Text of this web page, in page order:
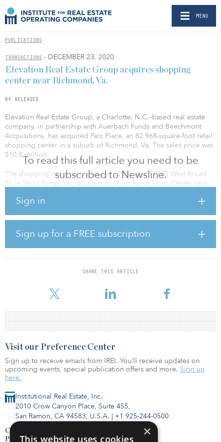
MENU
PUBLICATIONS
TRANSACTIONS - DECEMBER 23, 2020
To read this full article you need to be
subscribed to Newsline.
Sign in
Sign up for a FREE subscription
SHARE THIS ARTICLE
Elevation Real Estate Group acquires shopping
center near Richmond, Va.
BY RELEASED
Elevation Real Estate Group, a Charlotte, N.C.–based real estate
company, in partnership with Auerbach Funds and Beechmont
Acquisitions, has acquired Parc Place, an 82,968-square-foot retail
shopping center in a suburb of Richmond, Va. The sales price was
$10.8 million.
The shopping center is located at 11736 and 11740 West Broad
St. in Short Pump, Va., adjacent to Short Pump Town Center near
from Interstate 95. The location provides easy access to growing
downtown Richmond. The center is home to a number of well-
known retail brands, including Dollar Tree, PetSmart, DXL Big &
Tall, and Tropical Smoothie.
“The Parc Place property is in an excellent location, with strong
retail demographics that made it an attractive purchase,” said
confident that with our 25 years of retail deve
Institutional Real Estate, Inc.
2010 Crow Canyon Place, Suite 455,
San Ramon, CA 94583, U.S.A. | +1 925-244-0500
Contact Us
Privacy Policy
Visit our Preference Center
Sign up to receive emails from IREI. You’ll receive updates on
upcoming events, special publication offers and more. Sign up
here.
×
This website uses cookies